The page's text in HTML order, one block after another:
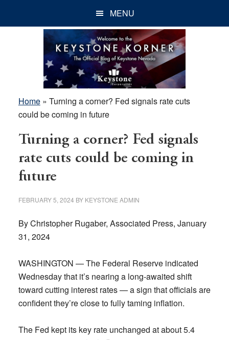
MENU
Home» Turning a corner? Fed signals rate cuts
could be coming in future
Turning a corner? Fed signals
rate cuts could be coming in
future
FEBRUARY 5, 2024 BY KEYSTONE ADMIN
By Christopher Rugaber, Associated Press, January
31, 2024
WASHINGTON — The Federal Reserve indicated
Wednesday that it’s nearing a long-awaited shift
toward cutting interest rates — a sign that officials are
confident they’re close to fully taming inflation.
The Fed kept its key rate unchanged at about 5.4